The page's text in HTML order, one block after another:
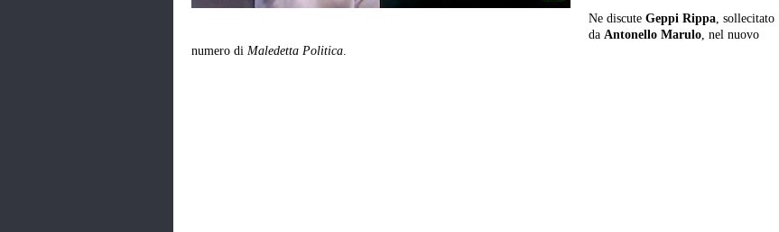
Ne discute Geppi Rippa, sollecitato
da Antonello Marulo, nel nuovo
numero di Maledetta Politica.